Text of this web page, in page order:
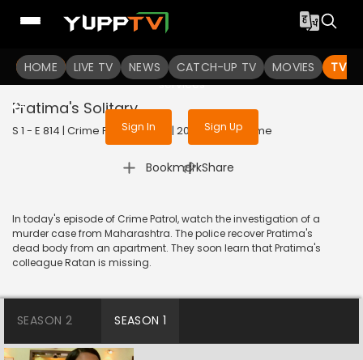
HOME LIVE TV NEWS CATCH-UP TV MOVIES TV
To get access to watch the
Sign in to enjoy uninterrupted
services
Sign In Sign Up
Pratima's Solitary
S 1 - E 814 | Crime Patrol Satark | 2017 | HINDI | Crime
Bookmark
| Share
In today's episode of Crime Patrol, watch the investigation of a
murder case from Maharashtra. The police recover Pratima's
dead body from an apartment. They soon learn that Pratima's
colleague Ratan is missing.
SEASON 2 SEASON 1